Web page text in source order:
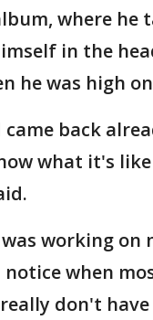
where he
in the
he was high
back
what it's
working on
notice when
don't